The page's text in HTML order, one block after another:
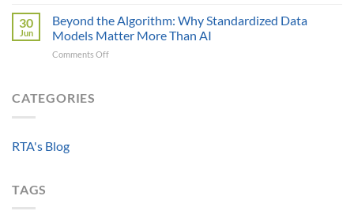
vs
Protocol
Four
Critical
Requirements
For
30
Jun
Beyond the Algorithm: Why Standardized Data
Models Matter More Than AI
Comments Offon
CATEGORIES
RTA's Blog
TAGS